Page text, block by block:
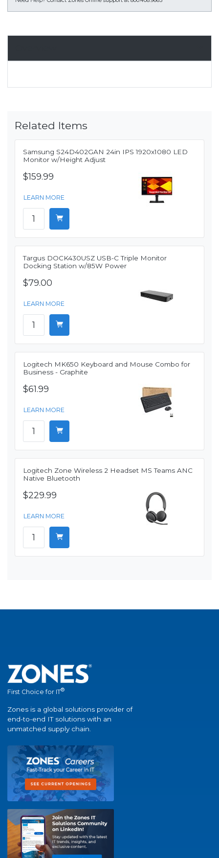
Related Items
Samsung S24D402GAN 24in IPS 1920x1080 LED
Monitor w/Height Adjust
$159.99
LEARN MORE
Targus DOCK430USZ USB-C Triple Monitor
Docking Station w/85W Power
$79.00
LEARN MORE
Logitech MK650 Keyboard and Mouse Combo for
Business - Graphite
$61.99
LEARN MORE
Logitech Zone Wireless 2 Headset MS Teams ANC
Native Bluetooth
$229.99
LEARN MORE
First Choice for IT®
Zones is a global solutions provider of
end-to-end IT solutions with an
unmatched supply chain.